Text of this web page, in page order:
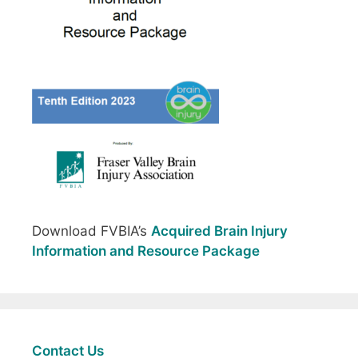
Download FVBIA’s Acquired Brain Injury
Information and Resource Package
Contact Us